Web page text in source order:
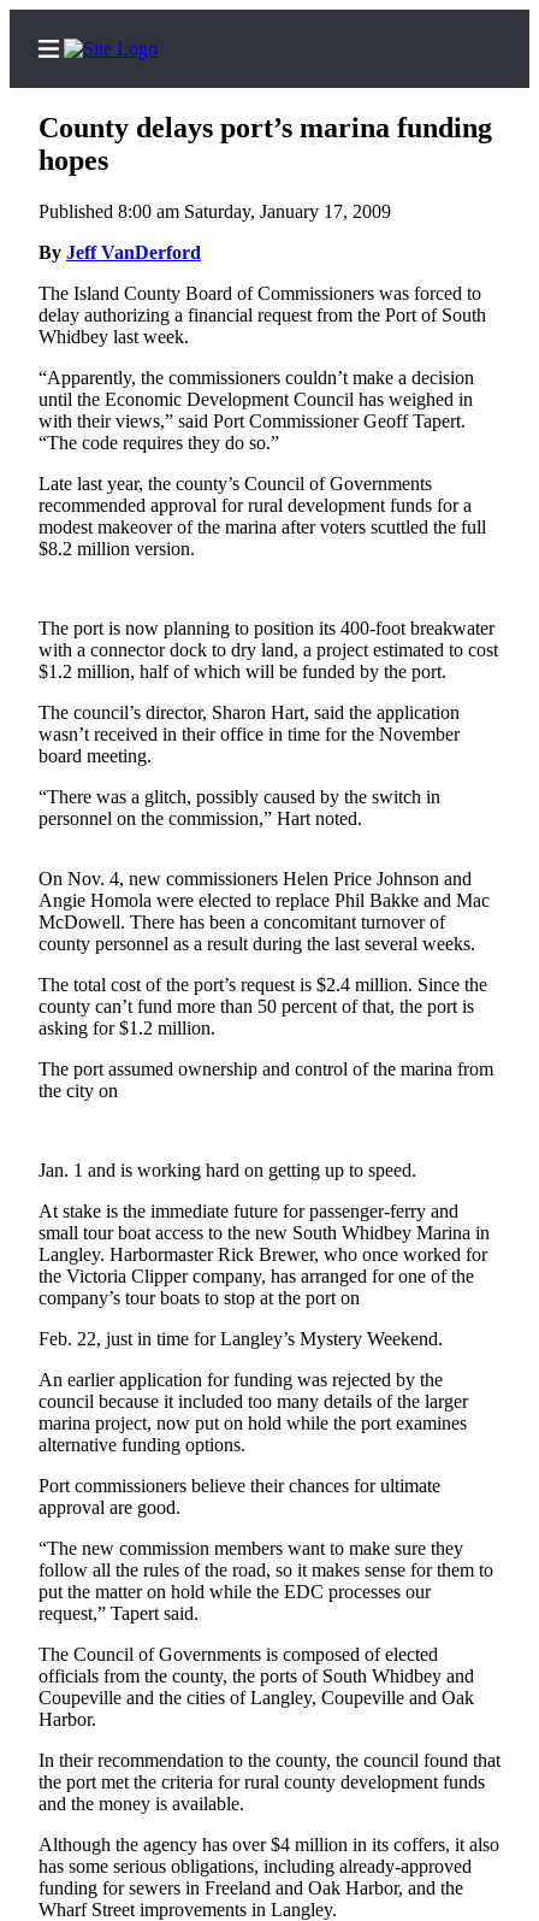
Home
Search
Newsletters
Subscriber
Center
Subscribe
Account
Frequently
Asked
Contact
Our
Subscriber
Center
Vacation
Hold
Submit
a Story
Idea
Submit
a Press
Release
Submit
a
Contests
The Best
of
Whidbey
Business
Business
News
Submit
Results
Life
Submit an
Engagement
Announcement
Submit a
Wedding
Announcement
Submit a Birth
Announcement
County delays port’s marina funding
hopes
Published 8:00 am Saturday, January 17, 2009
By Jeff VanDerford
The Island County Board of Commissioners was forced to
delay authorizing a financial request from the Port of South
Whidbey last week.
“Apparently, the commissioners couldn’t make a decision
until the Economic Development Council has weighed in
with their views,” said Port Commissioner Geoff Tapert.
“The code requires they do so.”
Late last year, the county’s Council of Governments
recommended approval for rural development funds for a
modest makeover of the marina after voters scuttled the full
$8.2 million version.
The port is now planning to position its 400-foot breakwater
with a connector dock to dry land, a project estimated to cost
$1.2 million, half of which will be funded by the port.
The council’s director, Sharon Hart, said the application
wasn’t received in their office in time for the November
board meeting.
“There was a glitch, possibly caused by the switch in
personnel on the commission,” Hart noted.
On Nov. 4, new commissioners Helen Price Johnson and
Angie Homola were elected to replace Phil Bakke and Mac
McDowell. There has been a concomitant turnover of
county personnel as a result during the last several weeks.
The total cost of the port’s request is $2.4 million. Since the
county can’t fund more than 50 percent of that, the port is
asking for $1.2 million.
The port assumed ownership and control of the marina from
the city on
Jan. 1 and is working hard on getting up to speed.
At stake is the immediate future for passenger-ferry and
small tour boat access to the new South Whidbey Marina in
Langley. Harbormaster Rick Brewer, who once worked for
the Victoria Clipper company, has arranged for one of the
company’s tour boats to stop at the port on
Feb. 22, just in time for Langley’s Mystery Weekend.
An earlier application for funding was rejected by the
council because it included too many details of the larger
marina project, now put on hold while the port examines
alternative funding options.
Port commissioners believe their chances for ultimate
approval are good.
“The new commission members want to make sure they
follow all the rules of the road, so it makes sense for them to
put the matter on hold while the EDC processes our
request,” Tapert said.
The Council of Governments is composed of elected
officials from the county, the ports of South Whidbey and
Coupeville and the cities of Langley, Coupeville and Oak
Harbor.
In their recommendation to the county, the council found that
the port met the criteria for rural county development funds
and the money is available.
Although the agency has over $4 million in its coffers, it also
has some serious obligations, including already-approved
funding for sewers in Freeland and Oak Harbor, and the
Wharf Street improvements in Langley.